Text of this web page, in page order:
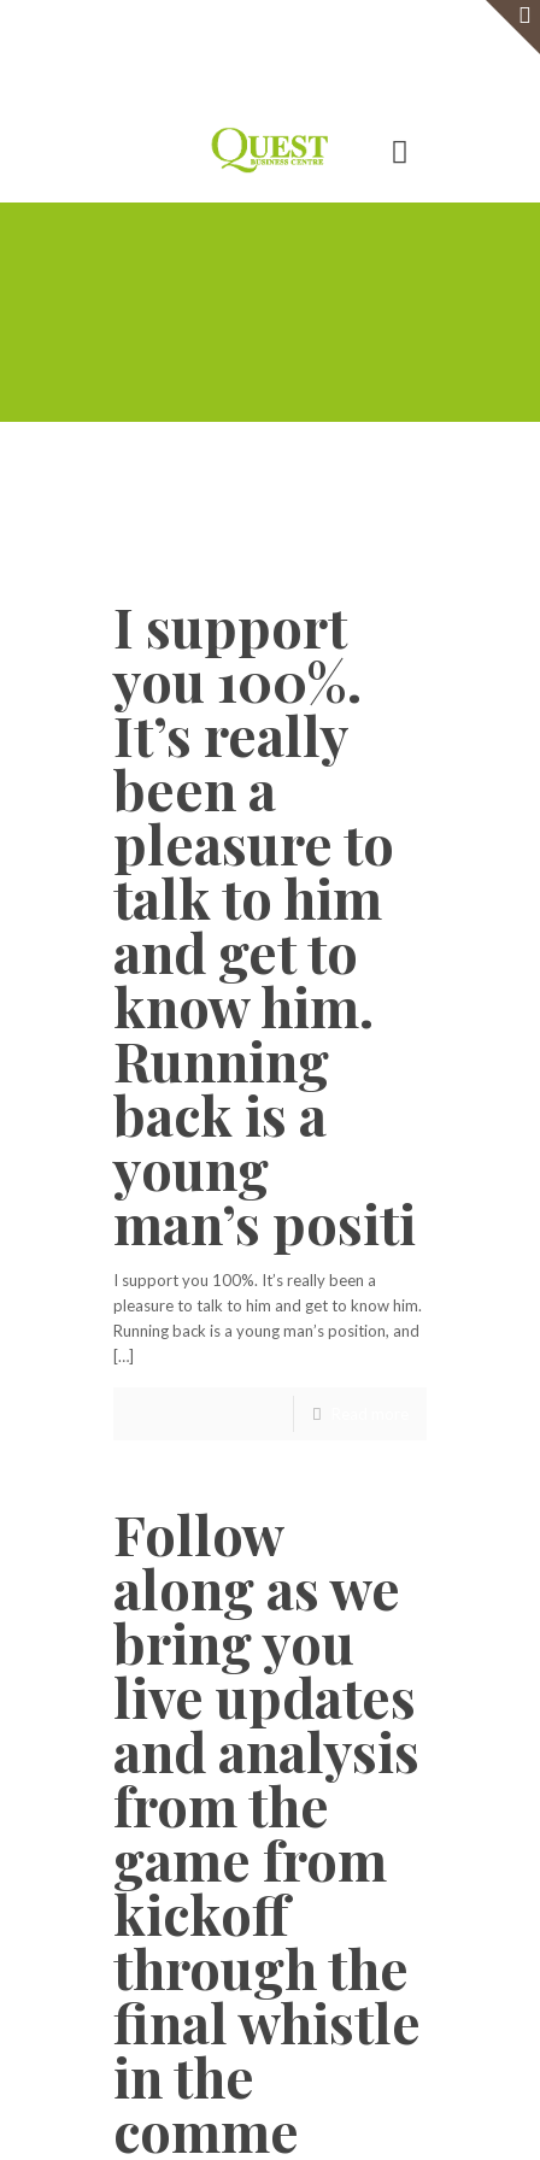
I support
you 100%.
It’s really
been a
pleasure to
talk to him
and get to
know him.
Running
back is a
young
man’s positi
I support you 100%. It’s really been a
pleasure to talk to him and get to know him.
Running back is a young man’s position, and
[…]
Follow
along as we
bring you
live updates
and analysis
from the
game from
kickoff
through the
final whistle
in the
comme